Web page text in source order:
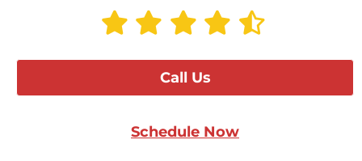
Call Us
Schedule Now